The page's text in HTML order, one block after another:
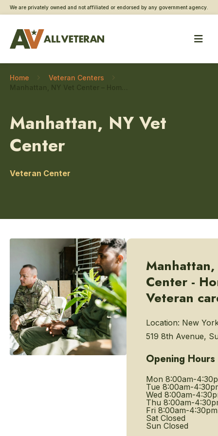
We are privately owned and not affiliated or endorsed by any government agency.
Home
Veteran Centers
Manhattan, NY Vet
Center
Veteran Center
Center -
Veteran
Location: New
519 8th Avenue,
Opening Hours
Mon 8:00am-
Tue 8:00am-
Wed 8:00am-
Thu 8:00am-
Fri 8:00am-4:30pm
Sat Closed
Sun Closed